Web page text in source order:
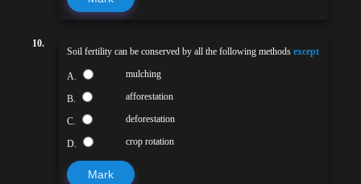
10.
Soil fertility can be conserved by all the following methods except
A. mulching
B. afforestation
C. deforestation
D. crop rotation
Mark